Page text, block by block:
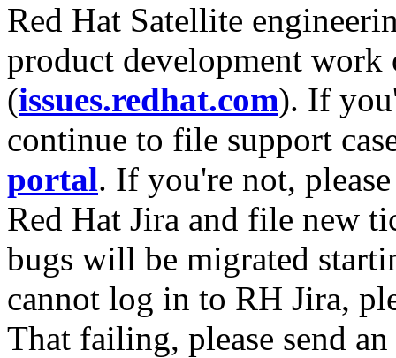
Red Hat Satellite
product development work
(issues.redhat.com). If
continue to file support
portal. If you're not,
Red Hat Jira and file new
bugs will be migrated
cannot log in to RH Jira,
That failing, please send